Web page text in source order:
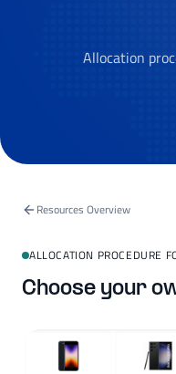
Allocation
Resources Overview
ALLOCATION PROCEDURE
Choose your